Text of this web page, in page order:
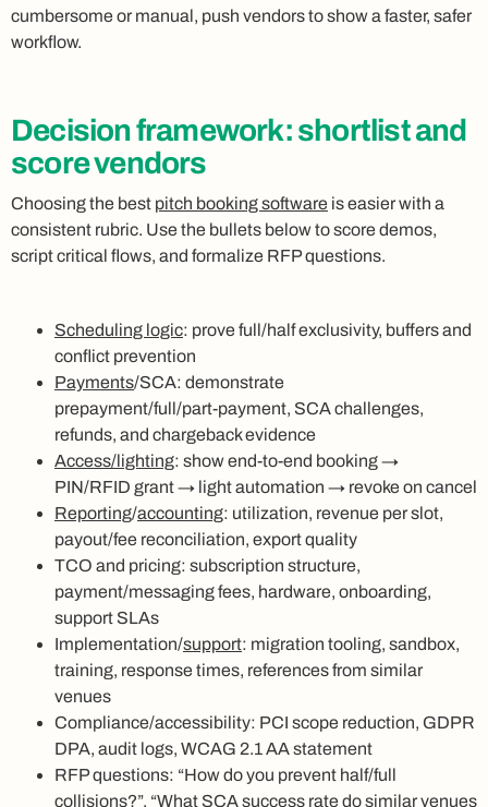
cumbersome or manual, push vendors to show a faster, safer
workflow.
Decision framework: shortlist and
score vendors
Choosing the best pitch booking software is easier with a
consistent rubric. Use the bullets below to score demos,
script critical flows, and formalize RFP questions.
Scheduling logic: prove full/half exclusivity, buffers and
conflict prevention
Payments/SCA: demonstrate
prepayment/full/part‑payment, SCA challenges,
refunds, and chargeback evidence
Access/lighting: show end‑to‑end booking →
PIN/RFID grant → light automation → revoke on cancel
Reporting/accounting: utilization, revenue per slot,
payout/fee reconciliation, export quality
TCO and pricing: subscription structure,
payment/messaging fees, hardware, onboarding,
support SLAs
Implementation/support: migration tooling, sandbox,
training, response times, references from similar
venues
Compliance/accessibility: PCI scope reduction, GDPR
DPA, audit logs, WCAG 2.1 AA statement
RFP questions: “How do you prevent half/full
collisions?”, “What SCA success rate do similar venues